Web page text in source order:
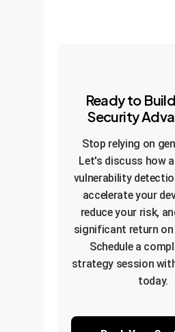
Ready to
Security
Stop relying on
Let's discuss how
vulnerability
accelerate your
reduce your risk,
significant return
Schedule a
strategy session
today.